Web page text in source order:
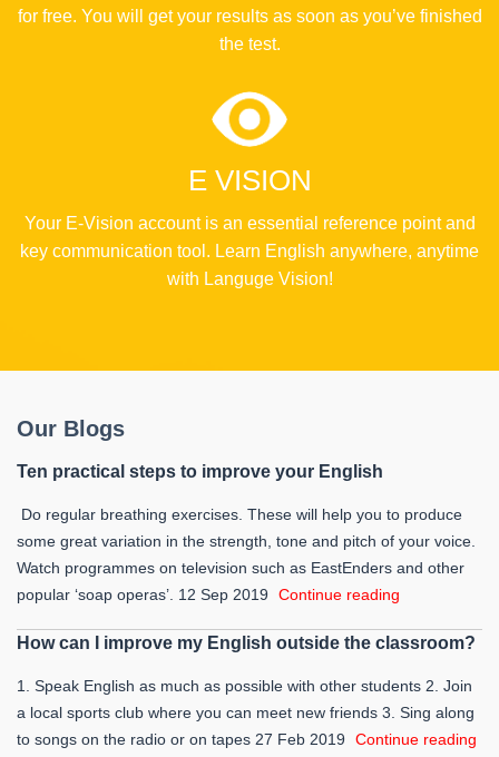
for free. You will get your results as soon as you’ve finished
the test.
E VISION
Your E-Vision account is an essential reference point and
key communication tool. Learn English anywhere, anytime
with Languge Vision!
Our Blogs
Ten practical steps to improve your English
Do regular breathing exercises. These will help you to produce
some great variation in the strength, tone and pitch of your voice.
Watch programmes on television such as EastEnders and other
popular ‘soap operas’. 12 Sep 2019 Continue reading
How can I improve my English outside the classroom?
1. Speak English as much as possible with other students 2. Join
a local sports club where you can meet new friends 3. Sing along
to songs on the radio or on tapes 27 Feb 2019 Continue reading